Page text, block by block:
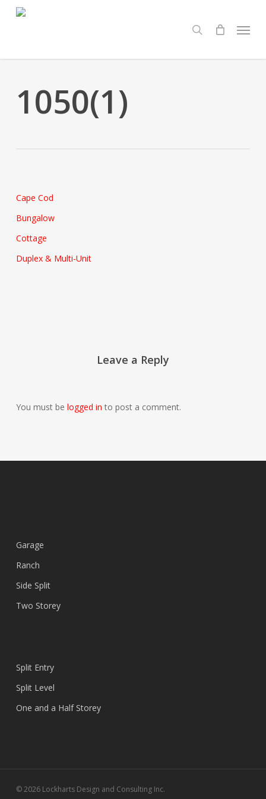
search Menu
1050(1)
Cape Cod
Bungalow
Cottage
Duplex & Multi-Unit
Leave a Reply
You must be logged in to post a comment.
Garage
Ranch
Side Split
Two Storey
Split Entry
Split Level
One and a Half Storey
© 2026 Lockharts Design and Consulting Inc.